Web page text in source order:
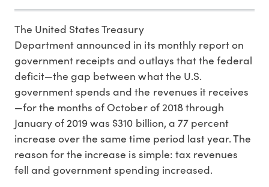
The United States Treasury
Department announced in its monthly report on
government receipts and outlays that the federal
deficit—the gap between what the U.S.
government spends and the revenues it receives
—for the months of October of 2018 through
January of 2019 was $310 billion, a 77 percent
increase over the same time period last year. The
reason for the increase is simple: tax revenues
fell and government spending increased.